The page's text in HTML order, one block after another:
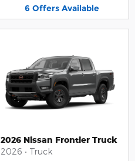
6 Offers Available
2026 Nissan Frontier Truck
2026 • Truck